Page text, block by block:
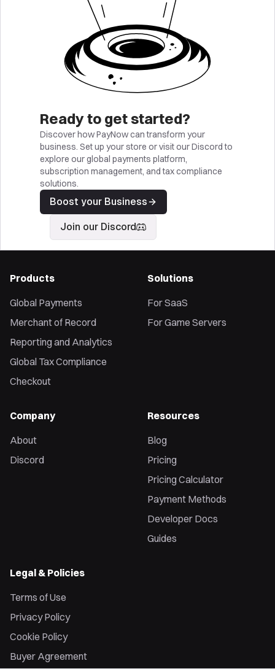
Ready to get started?
Discover how PayNow can transform your
business. Set up your store or visit our Discord to
explore our global payments platform,
subscription management, and tax compliance
solutions.
Boost your Business
Join our Discord
Products
Global Payments
Merchant of Record
Reporting and Analytics
Global Tax Compliance
Checkout
Solutions
For SaaS
For Game Servers
Company
About
Discord
Resources
Blog
Pricing
Pricing Calculator
Payment Methods
Developer Docs
Guides
Legal & Policies
Terms of Use
Privacy Policy
Cookie Policy
Buyer Agreement